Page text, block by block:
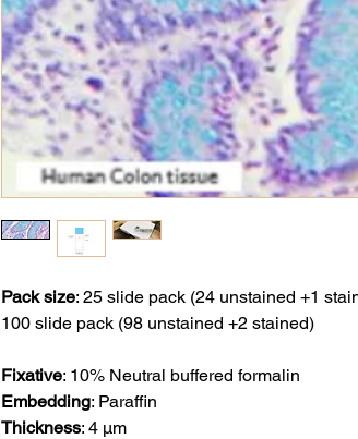
Pack size: 25 slide pack (24 unstained +1
100 slide pack (98 unstained +2 stained)
Fixative: 10% Neutral buffered formalin
Embedding: Paraffin
Thickness: 4 μm